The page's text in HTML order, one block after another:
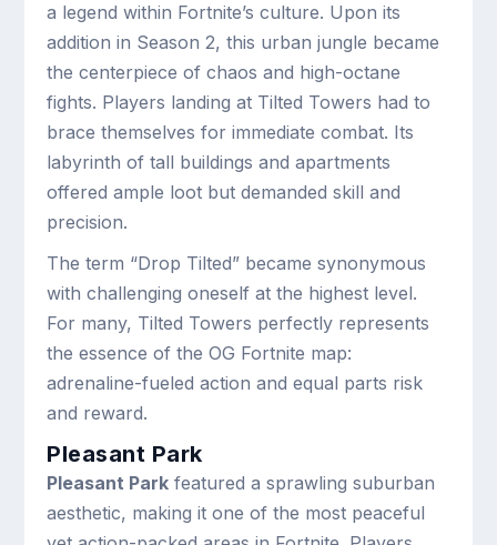
a legend within Fortnite’s culture. Upon its
addition in Season 2, this urban jungle became
the centerpiece of chaos and high-octane
fights. Players landing at Tilted Towers had to
brace themselves for immediate combat. Its
labyrinth of tall buildings and apartments
offered ample loot but demanded skill and
precision.
The term “Drop Tilted” became synonymous
with challenging oneself at the highest level.
For many, Tilted Towers perfectly represents
the essence of the OG Fortnite map:
adrenaline-fueled action and equal parts risk
and reward.
Pleasant Park
Pleasant Park featured a sprawling suburban
aesthetic, making it one of the most peaceful